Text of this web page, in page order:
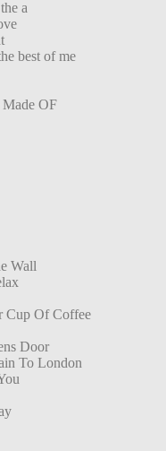
a
best of me
OF
Wall
Cup Of Coffee
Door
To London